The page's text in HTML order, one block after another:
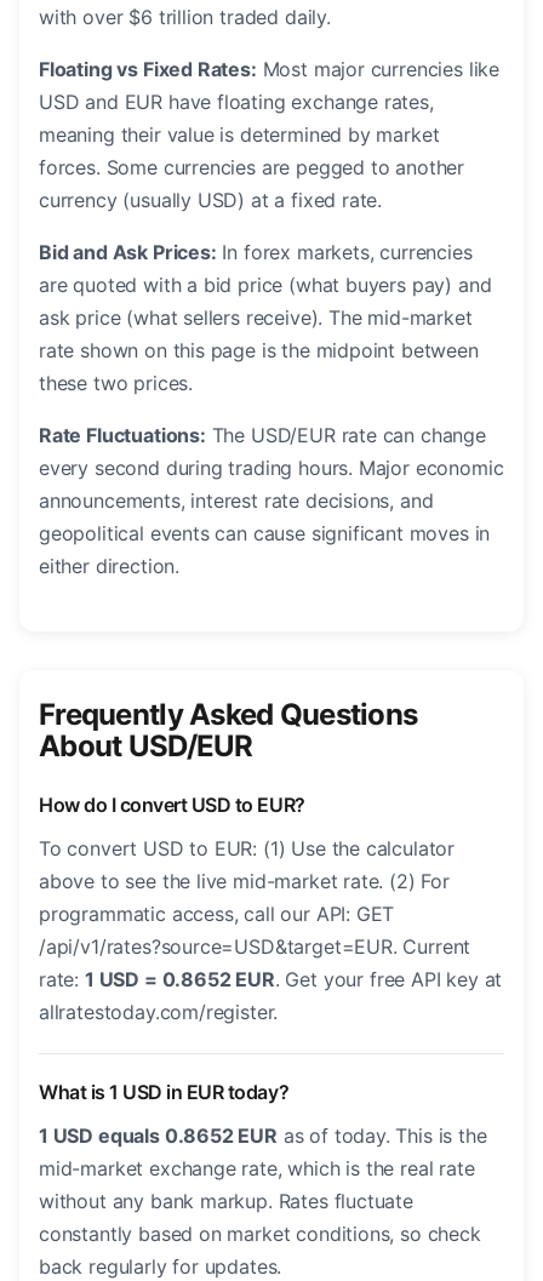
with over $6 trillion traded daily.
Floating vs Fixed Rates: Most major currencies like
USD and EUR have floating exchange rates,
meaning their value is determined by market
forces. Some currencies are pegged to another
currency (usually USD) at a fixed rate.
Bid and Ask Prices: In forex markets, currencies
are quoted with a bid price (what buyers pay) and
ask price (what sellers receive). The mid-market
rate shown on this page is the midpoint between
these two prices.
Rate Fluctuations: The USD/EUR rate can change
every second during trading hours. Major economic
announcements, interest rate decisions, and
geopolitical events can cause significant moves in
either direction.
Frequently Asked Questions
About USD/EUR
How do I convert USD to EUR?
To convert USD to EUR: (1) Use the calculator
above to see the live mid-market rate. (2) For
programmatic access, call our API: GET
/api/v1/rates?source=USD&target=EUR. Current
rate: 1 USD = 0.8652 EUR. Get your free API key at
allratestoday.com/register.
What is 1 USD in EUR today?
1 USD equals 0.8652 EUR as of today. This is the
mid-market exchange rate, which is the real rate
without any bank markup. Rates fluctuate
constantly based on market conditions, so check
back regularly for updates.